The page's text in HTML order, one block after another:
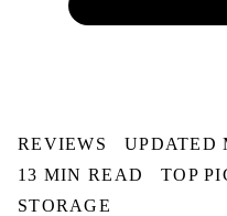
REVIEWS
UPDATED
13 MIN READ
TOP
STORAGE